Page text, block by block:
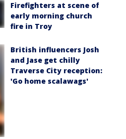
Firefighters at scene of
early morning church
fire in Troy
British influencers Josh
and Jase get chilly
Traverse City reception:
'Go home scalawags'